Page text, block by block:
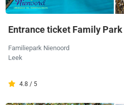
Entrance ticket Family
Familiepark Nienoord
Leek
4.8 / 5